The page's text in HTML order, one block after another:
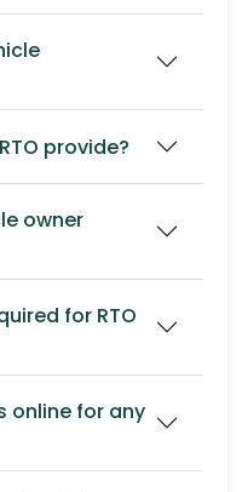
provide?
owner
for RTO
online for any